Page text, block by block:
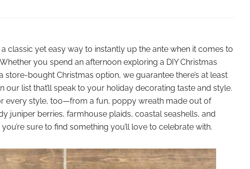
classic yet easy way to instantly up the ante when it comes to
you spend an afternoon exploring a DIY Christmas
store-bought Christmas option, we guarantee there’s at least
our list that’ll speak to your holiday decorating taste and style.
every style, too—from a fun, poppy wreath made out of
juniper berries, farmhouse plaids, coastal seashells, and
sure to find something you’ll love to celebrate with.